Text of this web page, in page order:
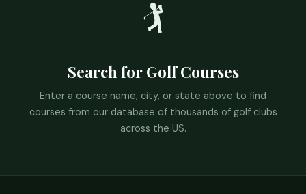
🏌️
Search for Golf Courses
Enter a course name, city, or state above to find
courses from our database of thousands of golf clubs
across the US.